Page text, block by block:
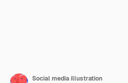
Social media illustration